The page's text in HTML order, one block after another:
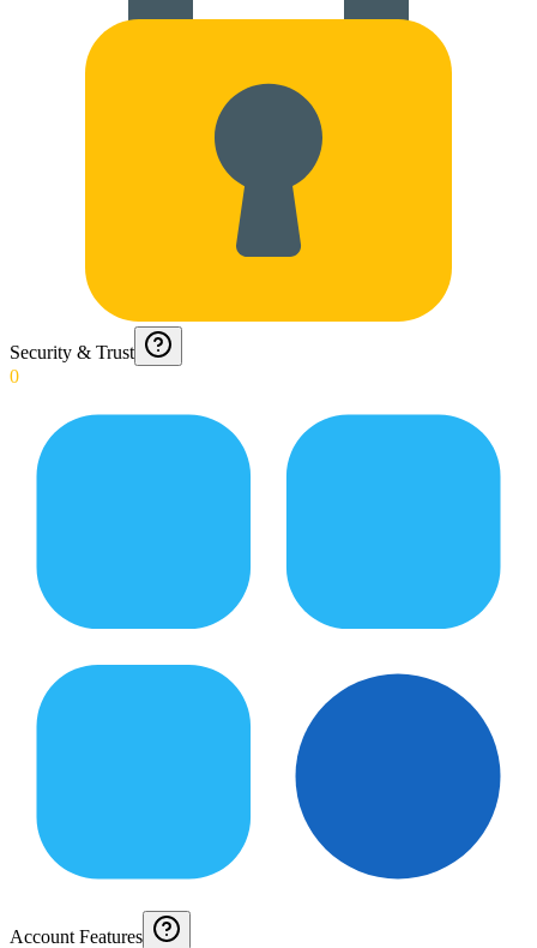
Security & Trust
0
Account Features